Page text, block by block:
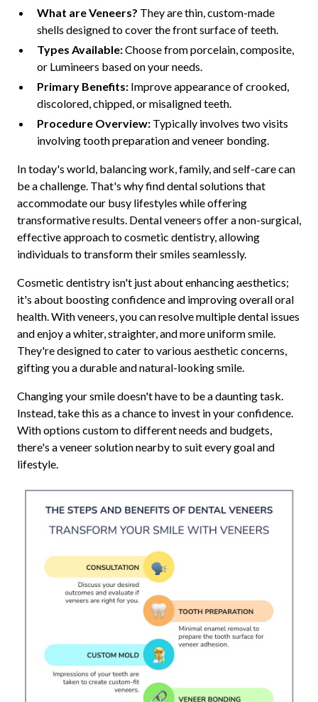
What are Veneers? They are thin, custom-made
shells designed to cover the front surface of teeth.
Types Available:Choose from porcelain, composite,
or Lumineers based on your needs.
Primary Benefits:Improve appearance of crooked,
discolored, chipped, or misaligned teeth.
Procedure Overview:Typically involves two visits
involving tooth preparation and veneer bonding.
In today's world, balancing work, family, and self-care can
be a challenge. That's why find dental solutions that
accommodate our busy lifestyles while offering
transformative results. Dental veneers offer a non-surgical,
effective approach to cosmetic dentistry, allowing
individuals to transform their smiles seamlessly.
Cosmetic dentistry isn't just about enhancing aesthetics;
it's about boosting confidence and improving overall oral
health. With veneers, you can resolve multiple dental issues
and enjoy a whiter, straighter, and more uniform smile.
They're designed to cater to various aesthetic concerns,
gifting you a durable and natural-looking smile.
Changing your smile doesn't have to be a daunting task.
Instead, take this as a chance to invest in your confidence.
With options custom to different needs and budgets,
there's a veneer solution nearby to suit every goal and
lifestyle.